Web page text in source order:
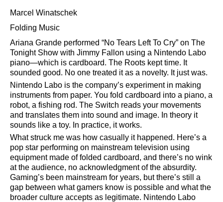
Marcel Winatschek
Folding Music
Ariana Grande performed
No Tears Left To Cry on The
Tonight Show with Jimmy Fallon using a Nintendo Labo
piano—which is cardboard. The Roots kept time. It
sounded good. No one treated it as a novelty. It just was.
Nintendo Labo is the company’s experiment in making
instruments from paper. You fold cardboard into a piano, a
robot, a fishing rod. The Switch reads your movements
and translates them into sound and image. In theory it
sounds like a toy. In practice, it works.
What struck me was how casually it happened. Here’s a
pop star performing on mainstream television using
equipment made of folded cardboard, and there’s no wink
at the audience, no acknowledgment of the absurdity.
Gaming’s been mainstream for years, but there’s still a
gap between what gamers know is possible and what the
broader culture accepts as legitimate. Nintendo Labo